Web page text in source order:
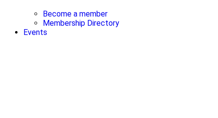
Become a member
Membership Directory
Events